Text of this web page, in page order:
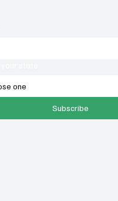
Subscribe